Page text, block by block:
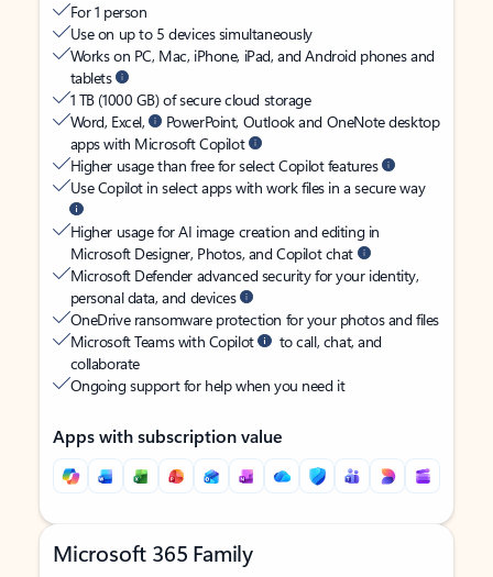
For 1 person
Use on up to 5 devices simultaneously
Works on PC, Mac, iPhone, iPad, and Android phones and
tablets
1 TB (1000 GB) of secure cloud storage
Word, Excel,
PowerPoint, Outlook and OneNote desktop
apps with Microsoft Copilot
Higher usage than free for select Copilot features
Use Copilot in select apps with work files in a secure way
Higher usage for AI image creation and editing in
Microsoft Designer, Photos, and Copilot chat
Microsoft Defender advanced security for your identity,
personal data, and devices
OneDrive ransomware protection for your photos and files
Microsoft Teams with Copilot
to call, chat, and
collaborate
Ongoing support for help when you need it
Apps with subscription value
Microsoft 365 Family